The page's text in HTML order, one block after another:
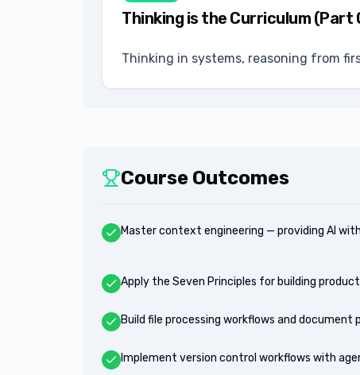
Thinking is the Curriculum (Part
Thinking in systems, reasoning from
Course Outcomes
Master context engineering — providing AI
Apply the Seven Principles for building
Build file processing workflows and document
Implement version control workflows with